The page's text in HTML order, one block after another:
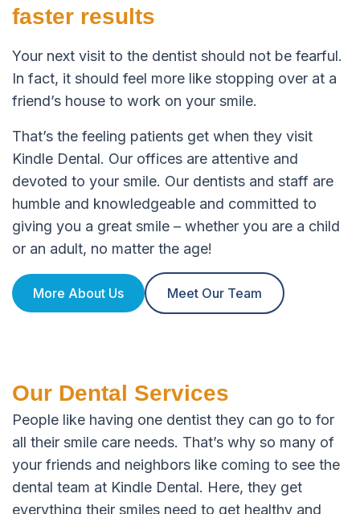
faster results
Your next visit to the dentist should not be fearful.
In fact, it should feel more like stopping over at a
friend’s house to work on your smile.
That’s the feeling patients get when they visit
Kindle Dental. Our offices are attentive and
devoted to your smile. Our dentists and staff are
humble and knowledgeable and committed to
giving you a great smile – whether you are a child
or an adult, no matter the age!
More About Us Meet Our Team
Our Dental Services
People like having one dentist they can go to for
all their smile care needs. That’s why so many of
your friends and neighbors like coming to see the
dental team at Kindle Dental. Here, they get
everything their smiles need to get healthy and